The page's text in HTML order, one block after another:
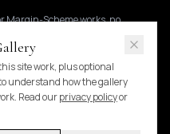
Margin-Scheme works, no
All rights reserved.
site work, plus optional
understand how the gallery
Read ourprivacy policyor